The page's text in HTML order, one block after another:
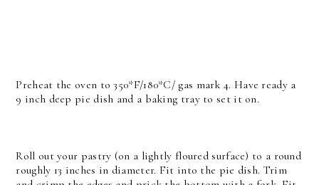
Preheat the oven to 350*F/180*C/ gas mark 4. Have ready a
9 inch deep pie dish and a baking tray to set it on.
Roll out your pastry (on a lightly floured surface) to a round
roughly 13 inches in diameter. Fit into the pie dish. Trim